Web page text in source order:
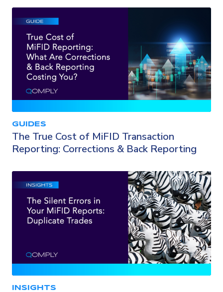
GUIDES
The True Cost of MiFID Transaction
Reporting: Corrections & Back Reporting
INSIGHTS